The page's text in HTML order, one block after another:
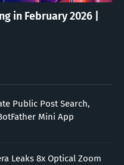
in February 2026 |
Public Post Search,
Mini App
Leaks 8x Optical Zoom